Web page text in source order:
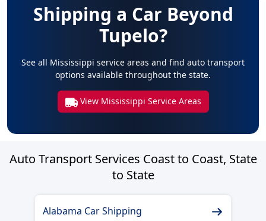
Shipping a Car Beyond
Tupelo?
See all Mississippi service areas and find auto transport
options available throughout the state.
View Mississippi Service Areas
Auto Transport Services Coast to Coast, State
to State
Alabama Car Shipping